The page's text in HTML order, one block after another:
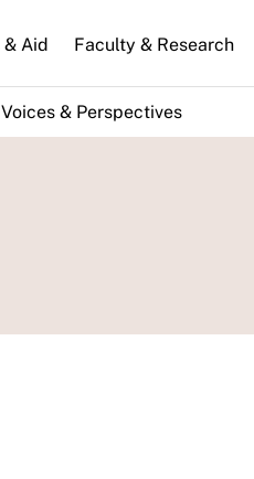
& Aid Faculty & Research
& Perspectives